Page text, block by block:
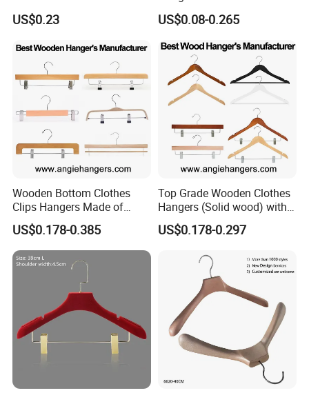
Suit Garment Top Hanger
US$0.23
Suppermarket
US$0.08-0.265
Wooden Bottom Clothes
Clips Hangers Made of
Solid Wood with Custom
Logo for Pants/Trousers
Display for Luxurious
Clothing
US$0.178-0.385
Top Grade Wooden Clothes
Hangers (Solid wood) with
Trousers Bar/Metal Clips in
Natural/Dark/Black/White
Shirts/Coats/Suits/Other
Luxury Garments
US$0.178-0.297